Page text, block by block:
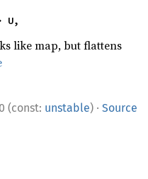
U,
like map, but flattens
(const: unstable) · Source